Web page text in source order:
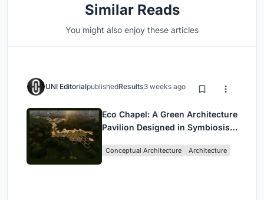
Similar Reads
You might also enjoy these articles
UNI EditorialpublishedResults3 weeks ago
Eco Chapel: A Green Architecture
Pavilion Designed in Symbiosis
Conceptual Architecture Architecture